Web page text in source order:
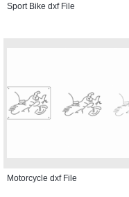
Sport Bike dxf File
Motorcycle dxf File